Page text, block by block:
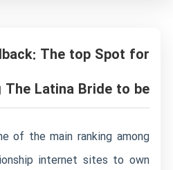
The top Spot for
The Latina Bride to be
of the main ranking among
internet sites to own